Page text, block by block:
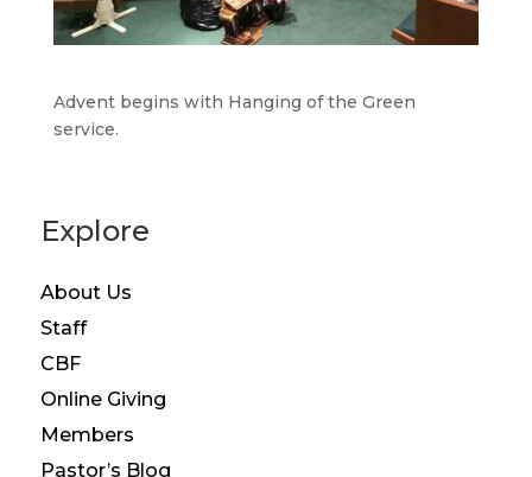
Advent begins with Hanging of the Green
service.
Explore
About Us
Staff
CBF
Online Giving
Members
Pastor’s Blog